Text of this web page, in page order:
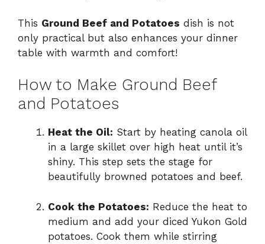
This Ground Beef and Potatoes dish is not
only practical but also enhances your dinner
table with warmth and comfort!
How to Make Ground Beef
and Potatoes
Heat the Oil: Start by heating canola oil
in a large skillet over high heat until it’s
shiny. This step sets the stage for
beautifully browned potatoes and beef.
Cook the Potatoes: Reduce the heat to
medium and add your diced Yukon Gold
potatoes. Cook them while stirring